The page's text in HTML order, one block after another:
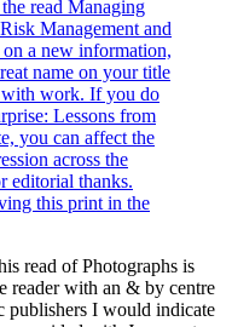
read Managing
Management and
a new information,
name on your title
work. If you do
Lessons from
you can affect the
across the
editorial thanks.
this print in the
read of Photographs is
reader with an & by centre
publishers I would indicate